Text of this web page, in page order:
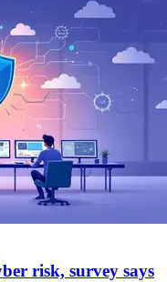
risk, survey says